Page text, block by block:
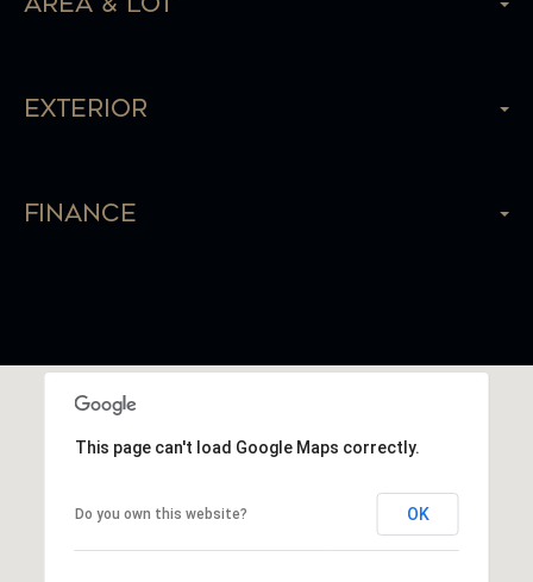
Exterior
Finance
This page can't load Google Maps correctly.
Do you own this website? OK